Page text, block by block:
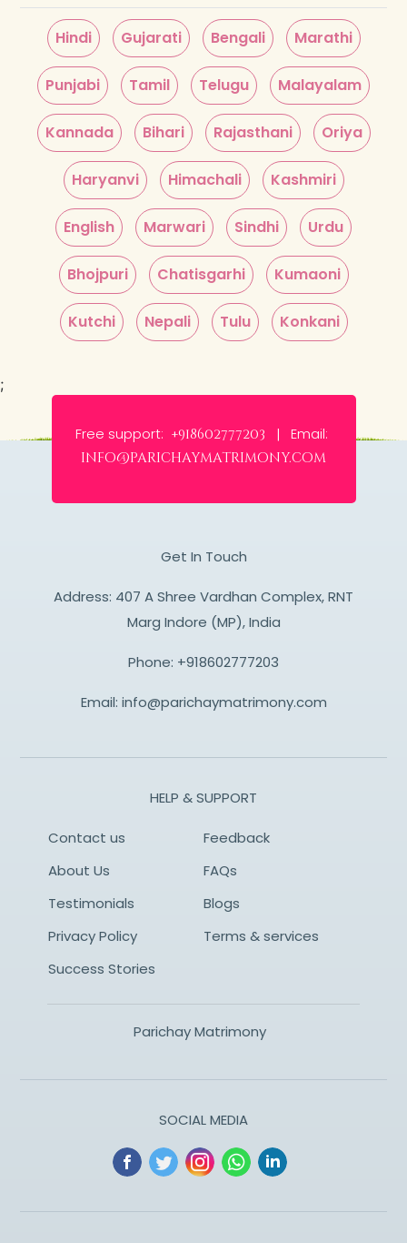
Hindi Gujarati Bengali Marathi
Punjabi Tamil Telugu Malayalam
Kannada Bihari Rajasthani Oriya
Haryanvi Himachali Kashmiri
English Marwari Sindhi Urdu
Bhojpuri Chatisgarhi Kumaoni
Kutchi Nepali Tulu Konkani
;
Free support: +918602777203 | Email:
info@parichaymatrimony.com
Get In Touch
Address: 407 A Shree Vardhan Complex, RNT
Marg Indore (MP), India
Phone: +918602777203
Email: info@parichaymatrimony.com
HELP & SUPPORT
Contact us
Feedback
About Us
FAQs
Testimonials
Blogs
Privacy Policy
Terms & services
Success Stories
Parichay Matrimony
SOCIAL MEDIA